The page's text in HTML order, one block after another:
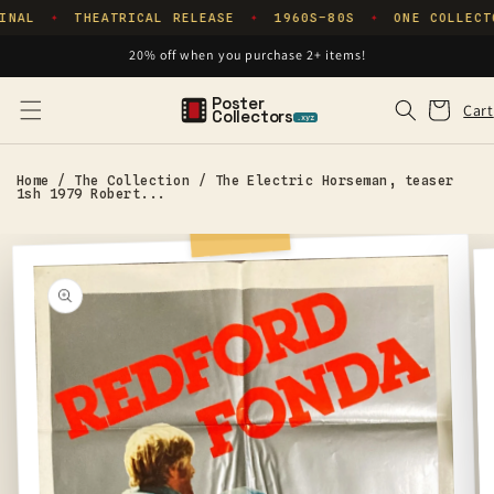
Skip to
✦ THEATRICAL RELEASE ✦ 1960S–80S ✦ ONE
20% off when you purchase 2+ items!
Poster
Collectors .xyz Cart
Cart
Home / The Collection / The Electric Horseman, teaser
1sh 1979 Robert...
information